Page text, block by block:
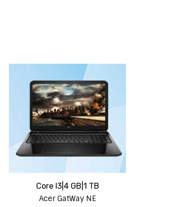
Core I3|4 GB|1 TB
Acer GatWay NE